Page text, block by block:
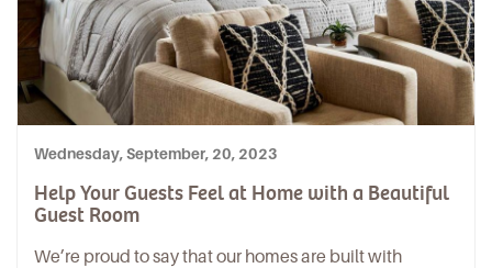
Wednesday, September, 20, 2023
Help Your Guests Feel at Home with a Beautiful
Guest Room
We’re proud to say that our homes are built with